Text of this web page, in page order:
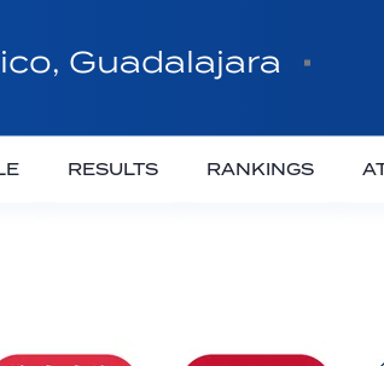
Guadalajara
RESULTS RANKINGS